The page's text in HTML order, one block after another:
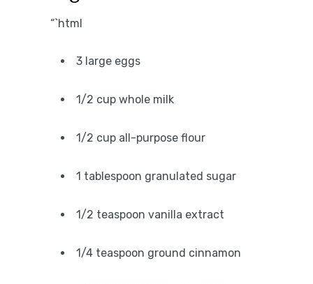
“`html
3 large eggs
1/2 cup whole milk
1/2 cup all-purpose flour
1 tablespoon granulated sugar
1/2 teaspoon vanilla extract
1/4 teaspoon ground cinnamon